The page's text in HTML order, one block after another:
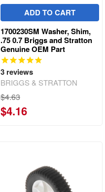
ADD TO CART
1700230SM Washer, Shim,
.75 0.7 Briggs and Stratton
Genuine OEM Part
3 reviews
BRIGGS & STRATTON
$4.63
$4.16